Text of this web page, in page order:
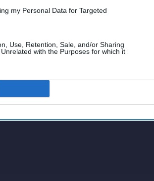
my Personal Data for Targeted
Use, Retention, Sale, and/or Sharing
with the Purposes for which it